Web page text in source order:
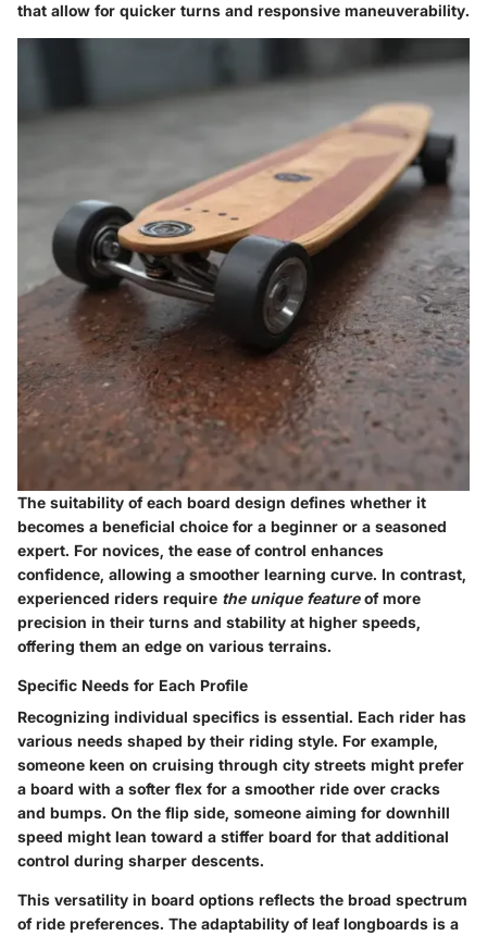
that allow for quicker turns and responsive maneuverability.
The suitability of each board design defines whether it
becomes a beneficial choice for a beginner or a seasoned
expert. For novices, the ease of control enhances
confidence, allowing a smoother learning curve. In contrast,
experienced riders require the unique featureof more
precision in their turns and stability at higher speeds,
offering them an edge on various terrains.
Specific Needs for Each Profile
Recognizing individual specifics is essential. Each rider has
various needs shaped by their riding style. For example,
someone keen on cruising through city streets might prefer
a board with a softer flex for a smoother ride over cracks
and bumps. On the flip side, someone aiming for downhill
speed might lean toward a stiffer board for that additional
control during sharper descents.
This versatility in board options reflects the broad spectrum
of ride preferences. The adaptability of leaf longboards is a